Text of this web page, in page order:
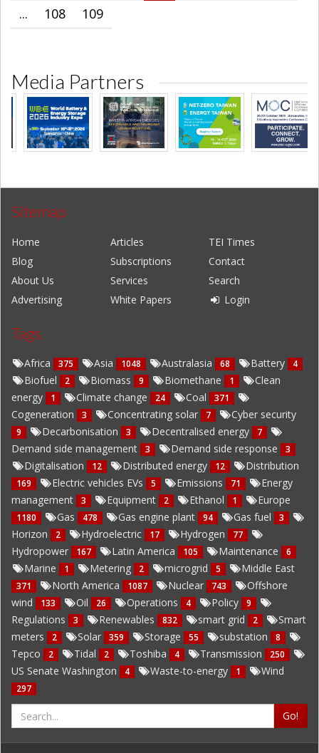
...
108 109
Media Partners
Sitemap
Home Articles
TEI Times
Blog
Subscriptions
Contact
About Us
Services
Search
Advertising
White Papers Login
Tags
Africa 375 Asia 1048 Australasia 68 Battery 4
Biofuel 2 Biomass 9 Biomethane 1
Clean
energy
1 Climate change 24 Coal 371
Cogeneration 3 Concentrating solar 7 Cyber security
9 Decarbonisation 3 Decentralised energy 7
Demand side management 3 Demand side response 3
Digitalisation 12 Distributed energy 12 Distribution
169 Electric vehicles EVs 5 Emissions 71
Energy
management
3 Equipment 2 Ethanol 1 Europe
1180 Gas 478 Gas engine plant 94 Gas fuel 3
Horizon 2 Hydroelectric 17 Hydrogen 77
Hydropower 167 Latin America 105 Maintenance 6
Marine 1 Metering 2 microgrid 5 Middle East
371 North America 1087 Nuclear 743
Offshore
wind
133 Oil 26 Operations 4 Policy 9
Regulations 3 Renewables 832 smart grid 2
Smart
meters
2 Solar 359 Storage 55 substation 8
Tepco 2 Tidal 2 Toshiba 4 Transmission 250
US Senate Washington 4 Waste-to-energy 1 Wind
297
Go!